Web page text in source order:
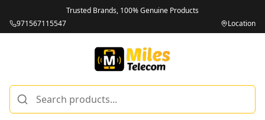
Trusted Brands, 100% Genuine Products
971567115547
Location